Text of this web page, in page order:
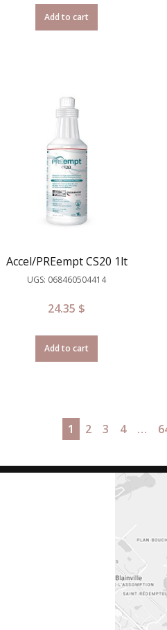
Add to cart
Accel/PREempt CS20 1lt
UGS: 068460504414
24.35 $
Add to cart
1 2 3 4 …